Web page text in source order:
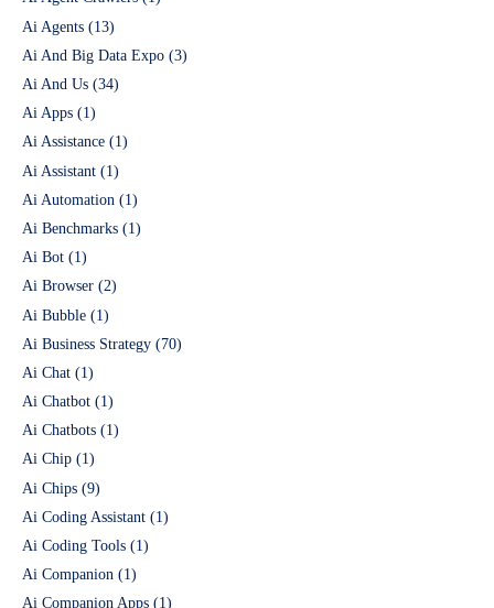
Ai Agents (13)
Ai And Big Data Expo (3)
Ai And Us (34)
Ai Apps (1)
Ai Assistance (1)
Ai Assistant (1)
Ai Automation (1)
Ai Benchmarks (1)
Ai Bot (1)
Ai Browser (2)
Ai Bubble (1)
Ai Business Strategy (70)
Ai Chat (1)
Ai Chatbot (1)
Ai Chatbots (1)
Ai Chip (1)
Ai Chips (9)
Ai Coding Assistant (1)
Ai Coding Tools (1)
Ai Companion (1)
Ai Companion Apps (1)